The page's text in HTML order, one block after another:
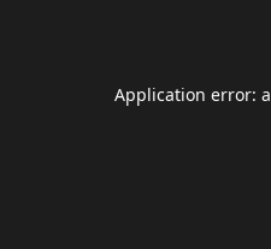
Application error: a